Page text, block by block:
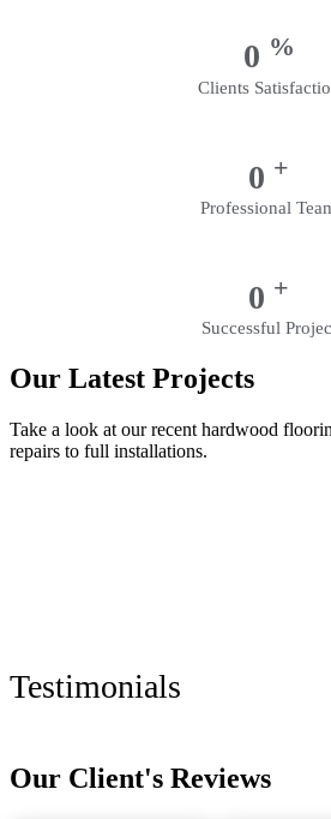
0 %
Clients
0 +
Professional
0 +
Successful
Our Latest Projects
Take a look at our recent hardwood
repairs to full installations.
Testimonials
Our Client's Reviews